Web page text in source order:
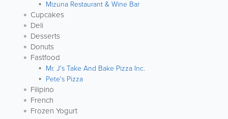
Mizuna Restaurant & Wine Bar
Cupcakes
Deli
Desserts
Donuts
Fastfood
Mr. J's Take And Bake Pizza Inc.
Pete's Pizza
Filipino
French
Frozen Yogurt